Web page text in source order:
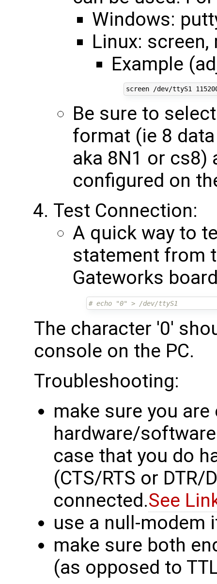
Windows:
Linux:
Example
Be sure to
format (ie 8
aka 8N1 or cs8)
configured on
Test Connection:
A quick way to
statement from
Gateworks
# echo "0" > /dev/ttyS1
The character '0'
console on the PC.
Troubleshooting:
make sure you
hardware/
case that you do
(CTS/RTS or DTR/
connected.See
use a null-modem
make sure both
(as opposed to